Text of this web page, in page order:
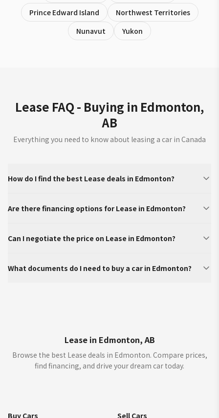
Prince Edward Island
Northwest Territories
Nunavut
Yukon
Lease FAQ - Buying in Edmonton,
AB
Everything you need to know about leasing a car in Canada
How do I find the best Lease deals in Edmonton?
Are there financing options for Lease in Edmonton?
Can I negotiate the price on Lease in Edmonton?
What documents do I need to buy a car in Edmonton?
Lease in Edmonton, AB
Browse the best Lease deals in Edmonton. Compare prices,
find financing, and drive your dream car today.
Buy Cars Sell Cars